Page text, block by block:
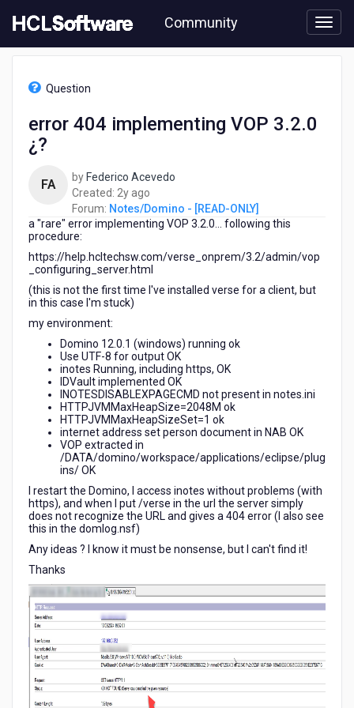
to
content
Community
implementing
Question
error 404 implementing VOP 3.2.0
¿?
FA by Federico Acevedo
Created: 2y ago
years
ago
Forum: Notes/Domino - [READ-ONLY]
a "rare" error implementing VOP 3.2.0... following this
procedure:
https://help.hcltechsw.com/verse_onprem/3.2/admin/vop
_configuring_server.html
(this is not the first time I've installed verse for a client, but
in this case I'm stuck)
my environment:
Domino 12.0.1 (windows) running ok
Use UTF-8 for output OK
inotes Running, including https, OK
IDVault implemented OK
INOTESDISABLEXPAGECMD not present in notes.ini
HTTPJVMMaxHeapSize=2048M ok
HTTPJVMMaxHeapSizeSet=1 ok
internet address set person document in NAB OK
VOP extracted in
/DATA/domino/workspace/applications/eclipse/plug
ins/ OK
I restart the Domino, I access inotes without problems (with
https), and when I put /verse in the url the server simply
does not recognize the URL and gives a 404 error (I also see
this in the domlog.nsf)
Any ideas ? I know it must be nonsense, but I can't find it!
Thanks